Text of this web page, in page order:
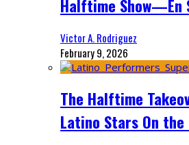
Halftime Show—En
Victor A. Rodriguez
February 9, 2026
The Halftime
Latino Stars On the